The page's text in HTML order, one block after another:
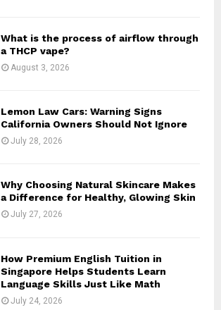
What is the process of airflow through
a THCP vape?
August 3, 2026
Lemon Law Cars: Warning Signs
California Owners Should Not Ignore
July 28, 2026
Why Choosing Natural Skincare Makes
a Difference for Healthy, Glowing Skin
July 27, 2026
How Premium English Tuition in
Singapore Helps Students Learn
Language Skills Just Like Math
July 24, 2026